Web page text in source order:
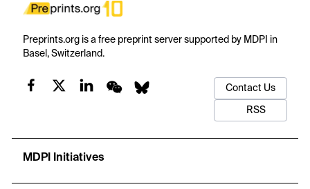
Preprints.org is a free preprint server supported by MDPI in
Basel, Switzerland.
Contact Us
RSS
MDPI Initiatives